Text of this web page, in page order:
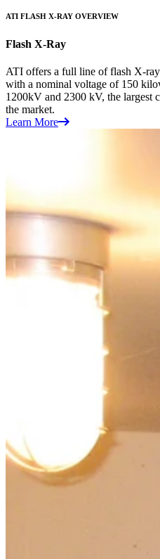
ATI FLASH X-RAY OVERVIEW
Flash X-Ray
ATI offers a full line of flash X-ray
with a nominal voltage of 150
1200kV and 2300 kV, the largest
the market.
Learn More